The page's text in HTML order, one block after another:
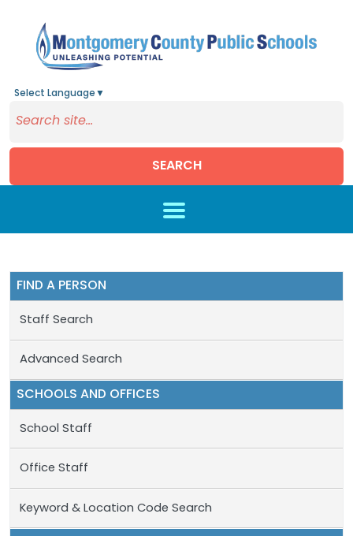
Select Language ▼
SEARCH
FIND A PERSON
Staff Search
Advanced Search
SCHOOLS AND OFFICES
School Staff
Office Staff
Keyword & Location Code Search